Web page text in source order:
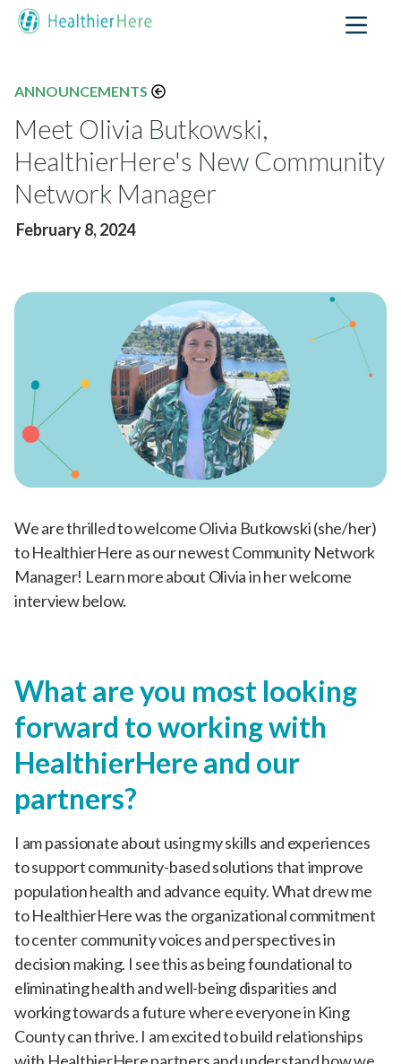
ANNOUNCEMENTS
Meet Olivia Butkowski,
HealthierHere's New Community
Network Manager
February 8, 2024
We are thrilled to welcome Olivia Butkowski (she/her)
to HealthierHere as our newest Community Network
Manager! Learn more about Olivia in her welcome
interview below.
What are you most looking
forward to working with
HealthierHere and our
partners?
I am passionate about using my skills and experiences
to support community-based solutions that improve
population health and advance equity. What drew me
to HealthierHere was the organizational commitment
to center community voices and perspectives in
decision making. I see this as being foundational to
eliminating health and well-being disparities and
working towards a future where everyone in King
County can thrive. I am excited to build relationships
with HealthierHere partners and understand how we